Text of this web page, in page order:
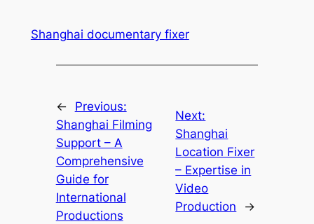
Shanghai documentary fixer
←
Previous:
Shanghai Filming
Support – A
Comprehensive
Guide for
International
Productions
Next:
Shanghai
Location Fixer
– Expertise in
Video
Production
→